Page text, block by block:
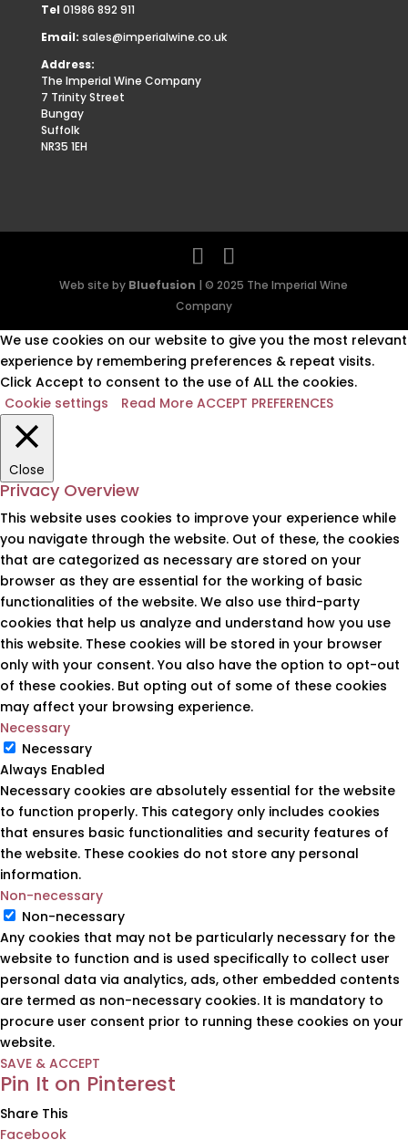
Tel 01986 892 911
Email: sales@imperialwine.co.uk
Address:
The Imperial Wine Company
7 Trinity Street
Bungay
Suffolk
NR35 1EH
Web site by Bluefusion | © 2025 The Imperial Wine
Company
We use cookies on our website to give you the most relevant
experience by remembering preferences & repeat visits.
Click Accept to consent to the use of ALL the cookies.
Cookie settings
Read More ACCEPT PREFERENCES
Close
Privacy Overview
This website uses cookies to improve your experience while
you navigate through the website. Out of these, the cookies
that are categorized as necessary are stored on your
browser as they are essential for the working of basic
functionalities of the website. We also use third-party
cookies that help us analyze and understand how you use
this website. These cookies will be stored in your browser
only with your consent. You also have the option to opt-out
of these cookies. But opting out of some of these cookies
may affect your browsing experience.
Necessary
Necessary
Always Enabled
Necessary cookies are absolutely essential for the website
to function properly. This category only includes cookies
that ensures basic functionalities and security features of
the website. These cookies do not store any personal
information.
Non-necessary
Non-necessary
Any cookies that may not be particularly necessary for the
website to function and is used specifically to collect user
personal data via analytics, ads, other embedded contents
are termed as non-necessary cookies. It is mandatory to
procure user consent prior to running these cookies on your
website.
SAVE & ACCEPT
Pin It on Pinterest
Share This
Facebook